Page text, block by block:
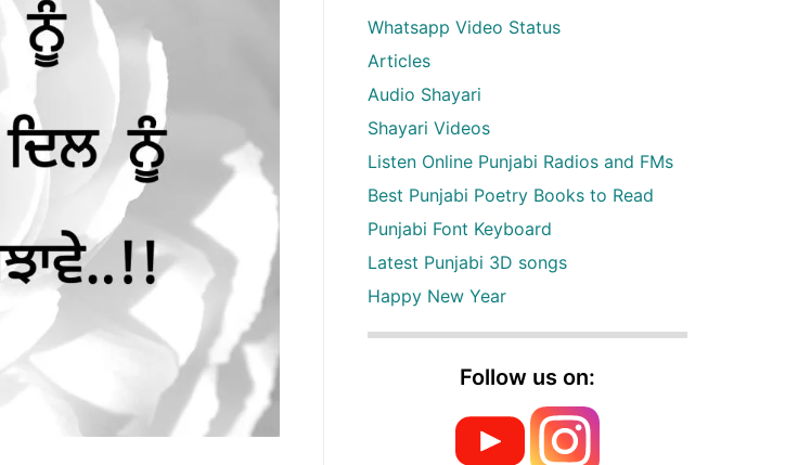
Whatsapp Video Status
Articles
Audio Shayari
Shayari Videos
Listen Online Punjabi Radios and FMs
Best Punjabi Poetry Books to Read
Punjabi Font Keyboard
Latest Punjabi 3D songs
Happy New Year
Follow us on: